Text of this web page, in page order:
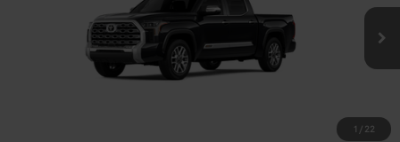
1 / 22
In Production
TOTAL PURCHASE PRICE: $73,422